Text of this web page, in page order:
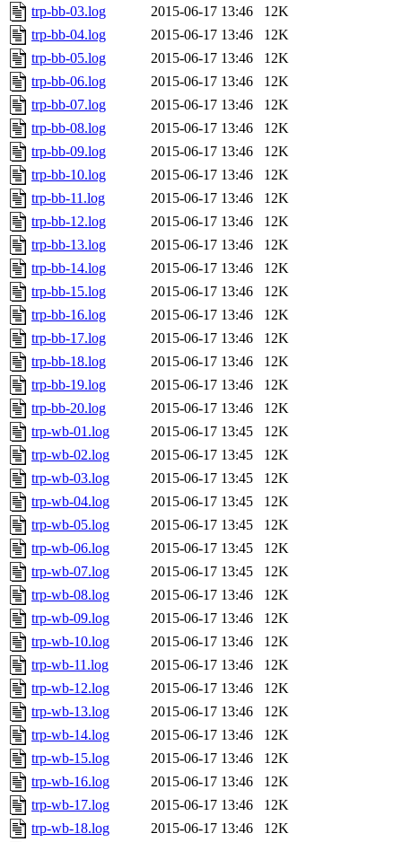
trp-bb-03.log
2015-06-17 13:46
12K
trp-bb-04.log
2015-06-17 13:46
12K
trp-bb-05.log
2015-06-17 13:46
12K
trp-bb-06.log
2015-06-17 13:46
12K
trp-bb-07.log
2015-06-17 13:46
12K
trp-bb-08.log
2015-06-17 13:46
12K
trp-bb-09.log
2015-06-17 13:46
12K
trp-bb-10.log
2015-06-17 13:46
12K
trp-bb-11.log
2015-06-17 13:46
12K
trp-bb-12.log
2015-06-17 13:46
12K
trp-bb-13.log
2015-06-17 13:46
12K
trp-bb-14.log
2015-06-17 13:46
12K
trp-bb-15.log
2015-06-17 13:46
12K
trp-bb-16.log
2015-06-17 13:46
12K
trp-bb-17.log
2015-06-17 13:46
12K
trp-bb-18.log
2015-06-17 13:46
12K
trp-bb-19.log
2015-06-17 13:46
12K
trp-bb-20.log
2015-06-17 13:46
12K
trp-wb-01.log
2015-06-17 13:45
12K
trp-wb-02.log
2015-06-17 13:45
12K
trp-wb-03.log
2015-06-17 13:45
12K
trp-wb-04.log
2015-06-17 13:45
12K
trp-wb-05.log
2015-06-17 13:45
12K
trp-wb-06.log
2015-06-17 13:45
12K
trp-wb-07.log
2015-06-17 13:45
12K
trp-wb-08.log
2015-06-17 13:46
12K
trp-wb-09.log
2015-06-17 13:46
12K
trp-wb-10.log
2015-06-17 13:46
12K
trp-wb-11.log
2015-06-17 13:46
12K
trp-wb-12.log
2015-06-17 13:46
12K
trp-wb-13.log
2015-06-17 13:46
12K
trp-wb-14.log
2015-06-17 13:46
12K
trp-wb-15.log
2015-06-17 13:46
12K
trp-wb-16.log
2015-06-17 13:46
12K
trp-wb-17.log
2015-06-17 13:46
12K
trp-wb-18.log
2015-06-17 13:46
12K